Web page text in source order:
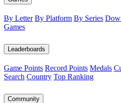
By Letter By Platform By Series
Games
Leaderboards
Game Points Record Points Medals
Search Country Top Ranking
Community